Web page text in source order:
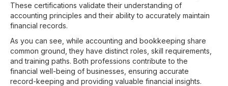
These certifications validate their understanding of
accounting principles and their ability to accurately maintain
financial records.
As you can see, while accounting and bookkeeping share
common ground, they have distinct roles, skill requirements,
and training paths. Both professions contribute to the
financial well-being of businesses, ensuring accurate
record-keeping and providing valuable financial insights.